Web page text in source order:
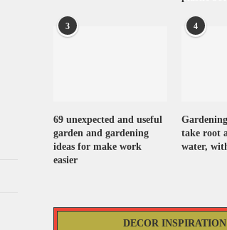
3
69 unexpected and useful
garden and gardening
ideas for make work
easier
4
take root
water,
DECOR INSPIRATION